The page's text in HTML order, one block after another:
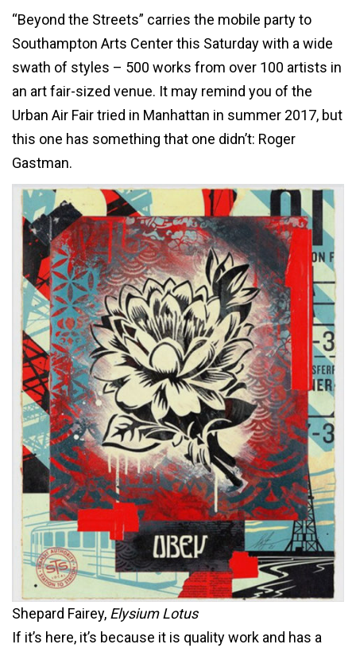
“Beyond the Streets” carries the mobile party to
Southampton Arts Center this Saturday with a wide
swath of styles – 500 works from over 100 artists in
an art fair-sized venue. It may remind you of the
Urban Air Fair tried in Manhattan in summer 2017, but
this one has something that one didn’t: Roger
Gastman.
Shepard Fairey, Elysium Lotus
If it’s here, it’s because it is quality work and has a